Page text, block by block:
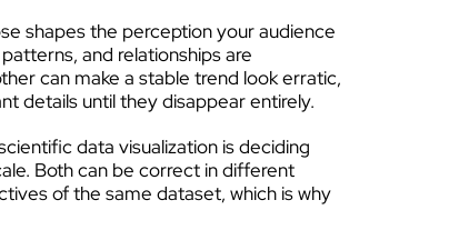
shapes the perception your audience
and relationships are
can make a stable trend look erratic,
details until they disappear entirely.
data visualization is deciding
Both can be correct in different
of the same dataset, which is why